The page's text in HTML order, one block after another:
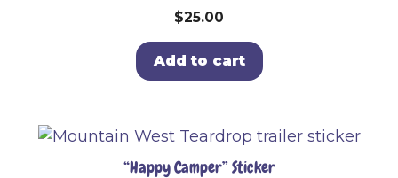
$25.00
Add to cart
“Happy Camper” Sticker